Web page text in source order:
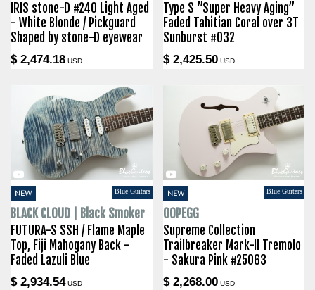
IRIS stone-D #240 Light Aged
- White Blonde / Pickguard
Shaped by stone-D eyewear
$ 2,474.18 USD
Type S ”Super Heavy Aging”
Faded Tahitian Coral over 3T
Sunburst #032
$ 2,425.50USD
NEW Blue Guitars
BLACK CLOUD | Black Smoker
FUTURA-S SSH / Flame Maple
Top, Fiji Mahogany Back -
Faded Lazuli Blue
$ 2,934.54USD
NEW Blue Guitars
OOPEGG
Supreme Collection
Trailbreaker Mark-II Tremolo
- Sakura Pink #25063
$ 2,268.00USD